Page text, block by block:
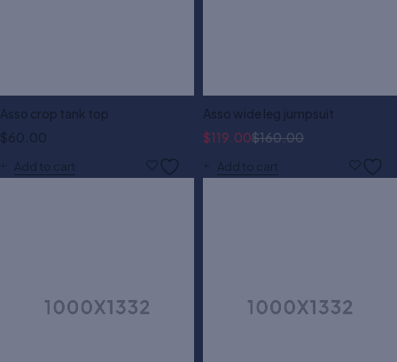
Asso crop tank top
$60.00
Add to cart
Asso wide leg jumpsuit
$160.00
$119.00
Add to cart